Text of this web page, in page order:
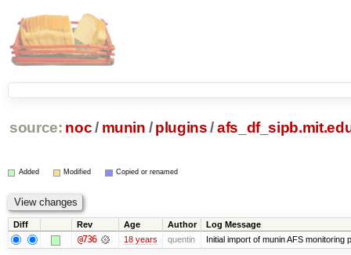
source: noc/ munin / plugins /
Added Modified Copied or renamed
Diff Rev Age Author Log Message
@736 18 years quentin Initial import of munin AFS monitoring